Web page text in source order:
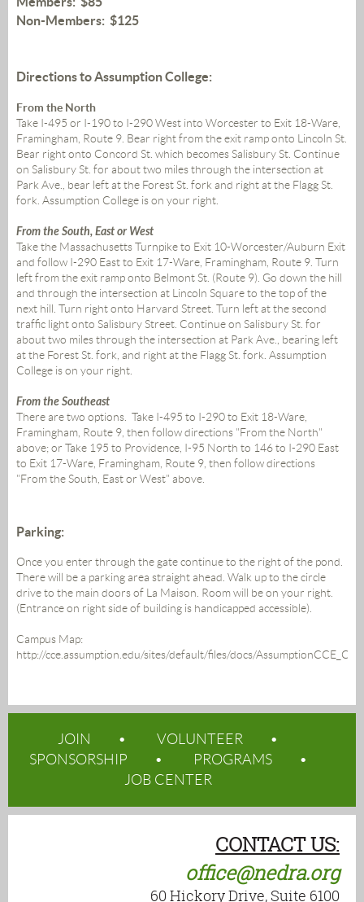
Non-Members: $125
Directions to Assumption College:
From the North
Take I-495 or I-190 to I-290 West into Worcester to Exit 18-Ware,
Framingham, Route 9. Bear right from the exit ramp onto Lincoln St.
Bear right onto Concord St. which becomes Salisbury St. Continue
on Salisbury St. for about two miles through the intersection at
Park Ave., bear left at the Forest St. fork and right at the Flagg St.
fork. Assumption College is on your right.
From the South, East or West
Take the Massachusetts Turnpike to Exit 10-Worcester/Auburn Exit
and follow I-290 East to Exit 17-Ware, Framingham, Route 9. Turn
left from the exit ramp onto Belmont St. (Route 9). Go down the hill
and through the intersection at Lincoln Square to the top of the
next hill. Turn right onto Harvard Street. Turn left at the second
traffic light onto Salisbury Street. Continue on Salisbury St. for
about two miles through the intersection at Park Ave., bearing left
at the Forest St. fork, and right at the Flagg St. fork. Assumption
College is on your right.
From the Southeast
There are two options. Take I-495 to I-290 to Exit 18-Ware,
Framingham, Route 9, then follow directions "From the North"
above; or Take 195 to Providence, I-95 North to 146 to I-290 East
to Exit 17-Ware, Framingham, Route 9, then follow directions
"From the South, East or West" above.
Parking:
Once you enter through the gate continue to the right of the pond.
There will be a parking area straight ahead. Walk up to the circle
drive to the main doors of La Maison. Room will be on your right.
(Entrance on right side of building is handicapped accessible).
Campus Map:
http://cce.assumption.edu/sites/default/files/docs/
JOIN
VOLUNTEER
SPONSORSHIP
PROGRAMS
JOB CENTER
CONTACT US:
office@nedra.org
60 Hickory Drive, Suite 6100